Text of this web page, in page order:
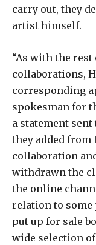
carry out, they
artist himself.
“As with the
collaborations,
corresponding
spokesman for
a statement sent
they added from
collaboration
withdrawn the
the online
relation to
put up for sale
wide selection